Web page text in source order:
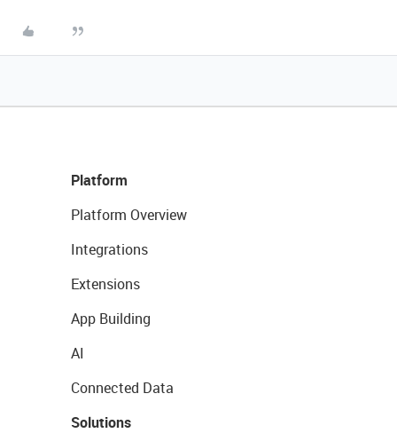
Platform
Platform Overview
Integrations
Extensions
App Building
AI
Connected Data
Solutions